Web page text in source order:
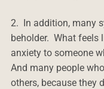
2. In addition, many
beholder. What feels
anxiety to someone
And many people
others, because they